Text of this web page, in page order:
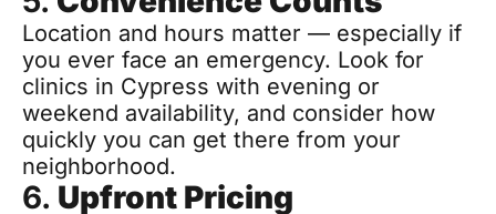
Location and hours matter — especially if
you ever face an emergency. Look for
clinics in Cypress with evening or
weekend availability, and consider how
quickly you can get there from your
neighborhood.
6. Upfront Pricing